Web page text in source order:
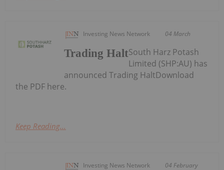
Investing News Network 04 March
Trading HaltSouth Harz Potash
Limited (SHP:AU) has
announced Trading HaltDownload
the PDF here.
Keep Reading...
Investing News Network 04 February